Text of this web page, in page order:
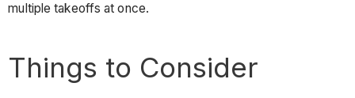
multiple takeoffs at once.
Things to Consider